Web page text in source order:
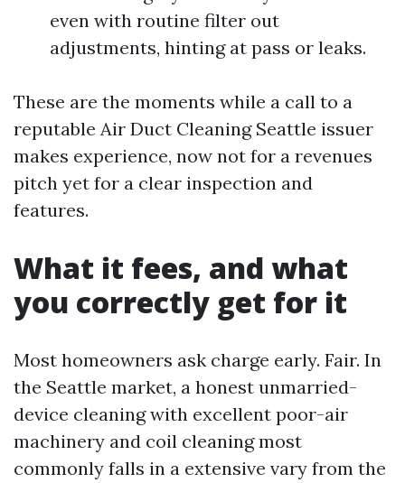
even with routine filter out
adjustments, hinting at pass or leaks.
These are the moments while a call to a
reputable Air Duct Cleaning Seattle issuer
makes experience, now not for a revenues
pitch yet for a clear inspection and
features.
What it fees, and what
you correctly get for it
Most homeowners ask charge early. Fair. In
the Seattle market, a honest unmarried-
device cleaning with excellent poor-air
machinery and coil cleaning most
commonly falls in a extensive vary from the